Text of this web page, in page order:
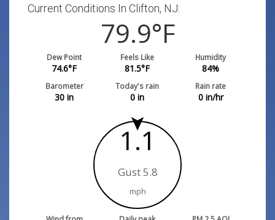
Current Conditions In Clifton, NJ:
79.9°F
Dew Point
74.6°F
Feels Like
81.5°F
Humidity
84%
Barometer
30 in
Today's rain
0 in
Rain rate
0in/hr
1.1
Gust 5.8
mph